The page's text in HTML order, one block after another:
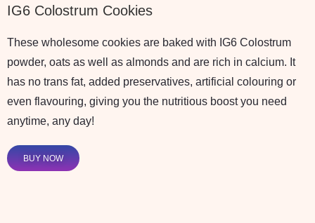
IG6 Colostrum Cookies
These wholesome cookies are baked with IG6 Colostrum
powder, oats as well as almonds and are rich in calcium. It
has no trans fat, added preservatives, artificial colouring or
even flavouring, giving you the nutritious boost you need
anytime, any day!
BUY NOW